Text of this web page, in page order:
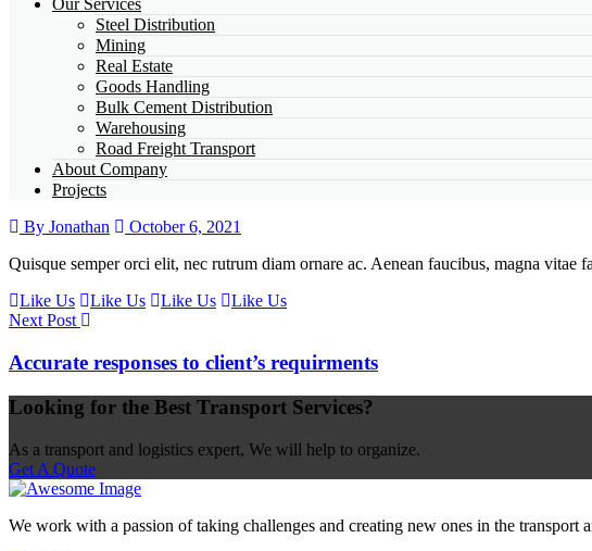
Our Services
Steel Distribution
Mining
Real Estate
Goods Handling
Bulk Cement Distribution
Warehousing
Road Freight Transport
About Company
Projects
By Jonathan
October 6, 2021
Quisque semper orci elit, nec rutrum diam ornare ac. Aenean faucibus, magna
Like Us
Like Us Like Us
Like Us
Next Post
Accurate responses to client’s requirments
Looking for the Best Transport Services?
As a transport and logistics expert, We will help to organize.
Get A Quote
We work with a passion of taking challenges and creating new ones in the transport